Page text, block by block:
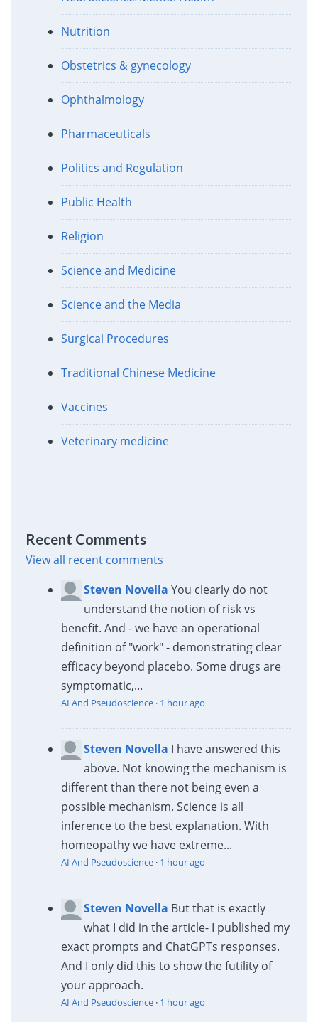
Nutrition
Obstetrics & gynecology
Ophthalmology
Pharmaceuticals
Politics and Regulation
Public Health
Religion
Science and Medicine
Science and the Media
Surgical Procedures
Traditional Chinese Medicine
Vaccines
Veterinary medicine
Recent Comments
View all recent comments
Steven Novella You clearly do not
understand the notion of risk vs
benefit. And - we have an operational
definition of "work" - demonstrating clear
efficacy beyond placebo. Some drugs are
symptomatic,...
AI And Pseudoscience· 1 hour ago
Steven Novella I have answered this
above. Not knowing the mechanism is
different than there not being even a
possible mechanism. Science is all
inference to the best explanation. With
homeopathy we have extreme...
AI And Pseudoscience· 1 hour ago
Steven Novella But that is exactly
what I did in the article- I published my
exact prompts and ChatGPTs responses.
And I only did this to show the futility of
your approach.
AI And Pseudoscience· 1 hour ago